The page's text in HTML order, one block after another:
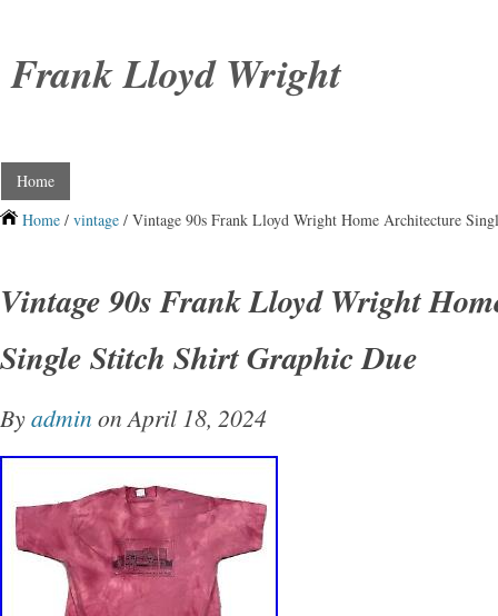
Frank Lloyd Wright
Home
Home / vintage / Vintage 90s Frank Lloyd Wright Home Architecture
Vintage 90s Frank Lloyd Wright
Single Stitch Shirt Graphic Due
Byadmin on April 18, 2024